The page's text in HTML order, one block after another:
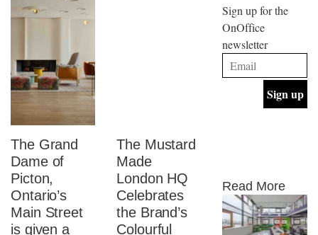
The Grand
Dame of
Picton,
Ontario’s
Main Street
is given a
The Mustard
Made
London HQ
Celebrates
the Brand’s
Colourful
Sign up for the
OnOffice
newsletter
Read More